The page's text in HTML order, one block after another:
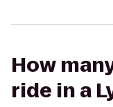
How
ride in a